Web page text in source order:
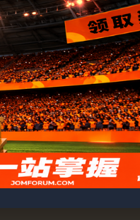
Unveiled